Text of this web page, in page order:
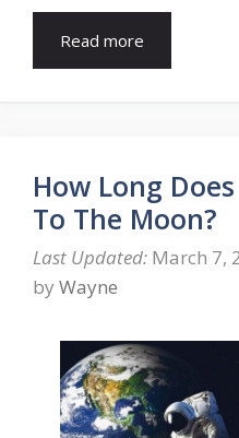
Read more
How Long
To The Moon?
March 7,
by Wayne